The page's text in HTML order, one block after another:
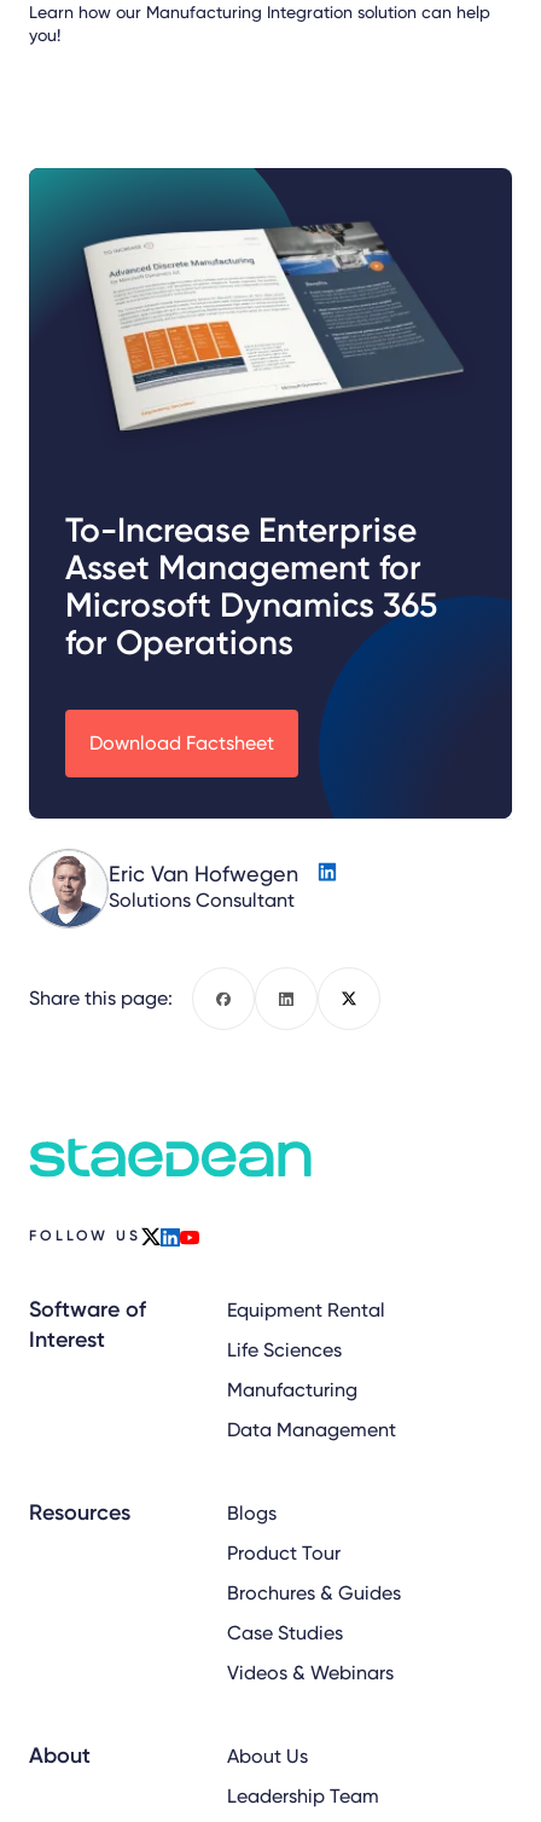
Learn how our Manufacturing Integration solution can help
you!
To-Increase Enterprise
Asset Management for
Microsoft Dynamics 365
for Operations
Download Factsheet
Eric Van Hofwegen
Solutions Consultant
Share this page:
FOLLOW US
Software of
Interest
Equipment Rental
Life Sciences
Manufacturing
Data Management
Resources
Blogs
Product Tour
Brochures & Guides
Case Studies
Videos & Webinars
About
About Us
Leadership Team